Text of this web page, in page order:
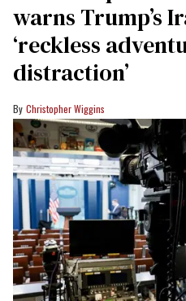
warns Trump’s
‘reckless
distraction’
Christopher Wiggins